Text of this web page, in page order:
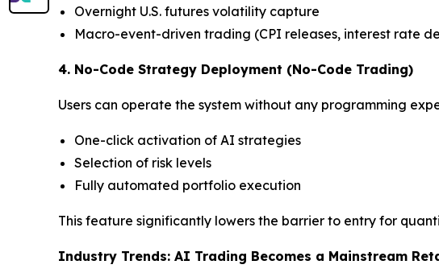
Overnight U.S. futures volatility capture
Macro-event-driven trading (CPI releases, interest rate
4. No-Code Strategy Deployment (No-Code Trading)
Users can operate the system without any programming
One-click activation of AI strategies
Selection of risk levels
Fully automated portfolio execution
This feature significantly lowers the barrier to entry for
Industry Trends: AI Trading Becomes a Mainstream